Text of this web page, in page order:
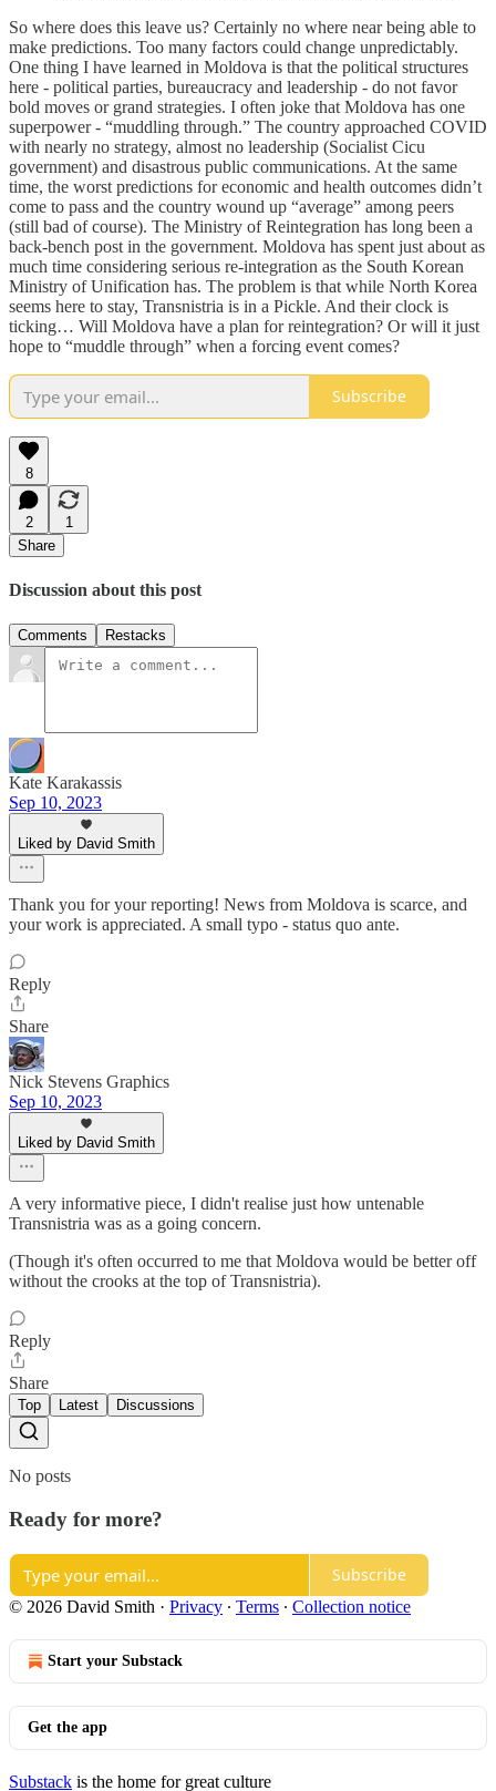
So where does this leave us? Certainly no where near being able to
make predictions. Too many factors could change unpredictably.
One thing I have learned in Moldova is that the political structures
here - political parties, bureaucracy and leadership - do not favor
bold moves or grand strategies. I often joke that Moldova has one
superpower - “muddling through.” The country approached COVID
with nearly no strategy, almost no leadership (Socialist Cicu
government) and disastrous public communications. At the same
time, the worst predictions for economic and health outcomes didn’t
come to pass and the country wound up “average” among peers
(still bad of course). The Ministry of Reintegration has long been a
back-bench post in the government. Moldova has spent just about as
much time considering serious re-integration as the South Korean
Ministry of Unification has. The problem is that while North Korea
seems here to stay, Transnistria is in a Pickle. And their clock is
ticking… Will Moldova have a plan for reintegration? Or will it just
hope to “muddle through” when a forcing event comes?
Subscribe
8
2
1
Share
Discussion about this post
Comments Restacks
Kate Karakassis
Sep 10, 2023
Liked by David Smith
Thank you for your reporting! News from Moldova is scarce, and
your work is appreciated. A small typo - status quo ante.
Reply
Share
Nick Stevens Graphics
Sep 10, 2023
Liked by David Smith
A very informative piece, I didn't realise just how untenable
Transnistria was as a going concern.
(Though it's often occurred to me that Moldova would be better off
without the crooks at the top of Transnistria).
Reply
Share
Top Latest Discussions
No posts
Ready for more?
Subscribe
© 2026 David Smith · Privacy ∙ Terms ∙ Collection notice
Start your Substack
Get the app
Substack is the home for great culture